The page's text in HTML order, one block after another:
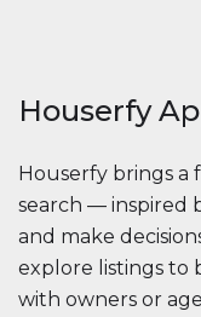
Houserfy
Houserfy brings a
search — inspired
and make
explore listings to
with owners or